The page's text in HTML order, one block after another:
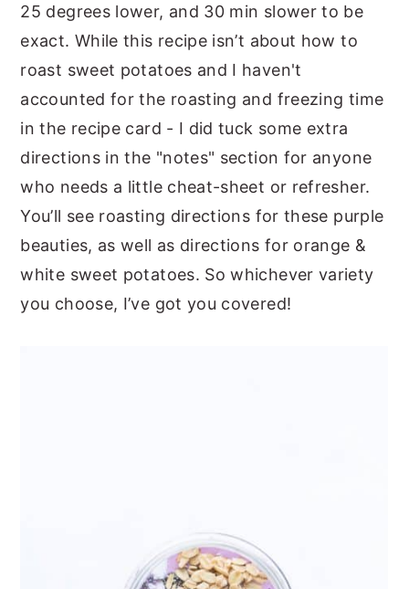
25 degrees lower, and 30 min slower to be
exact. While this recipe isn’t about how to
roast sweet potatoes and I haven't
accounted for the roasting and freezing time
in the recipe card - I did tuck some extra
directions in the "notes" section for anyone
who needs a little cheat-sheet or refresher.
You’ll see roasting directions for these purple
beauties, as well as directions for orange &
white sweet potatoes. So whichever variety
you choose, I’ve got you covered!